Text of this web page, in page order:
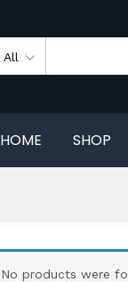
All
HOME SHOP
No products were